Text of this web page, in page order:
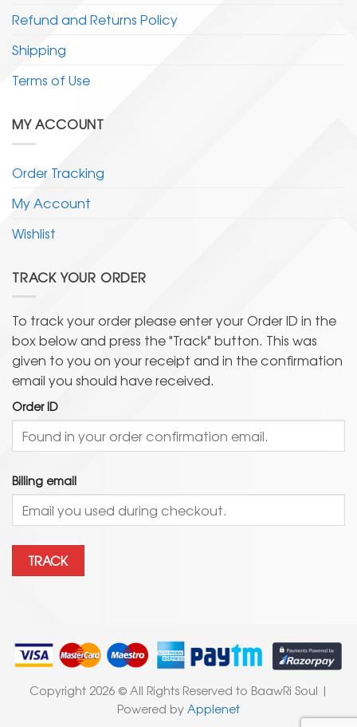
Refund and Returns Policy
Shipping
Terms of Use
MY ACCOUNT
Order Tracking
My Account
Wishlist
TRACK YOUR ORDER
To track your order please enter your Order ID in the
box below and press the "Track" button. This was
given to you on your receipt and in the confirmation
email you should have received.
Order ID
Billing email
TRACK
Copyright 2026 © All Rights Reserved to BaawRi Soul |
Powered byApplenet